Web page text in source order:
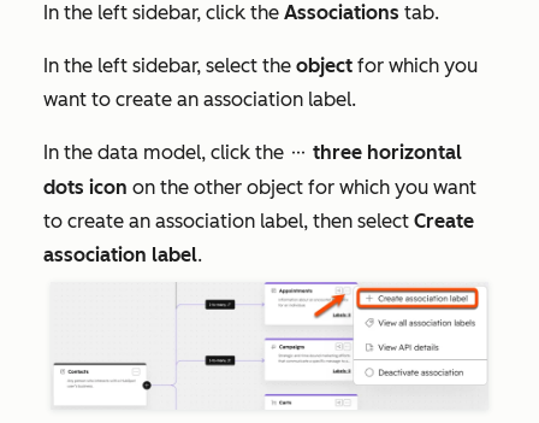
In the left sidebar, click the Associations tab.
In the left sidebar, select the object for which you
want to create an association label.
In the data model, click the ellipses three horizontal
dots icon on the other object for which you want
to create an association label, then select Create
association label.